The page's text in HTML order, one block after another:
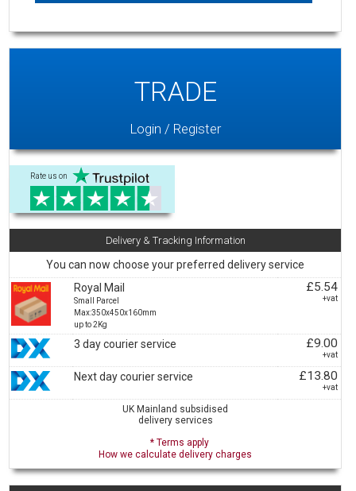
TRADE
Login / Register
Rate us on
Delivery & Tracking Information
You can now choose your preferred delivery service
Royal Mail
Small Parcel
Max:350x450x160mm
up to 2Kg
£5.54
+vat
3 day courier service £9.00
+vat
Next day courier service £13.80
+vat
UK Mainland subsidised
delivery services
* Terms apply
How we calculate delivery charges